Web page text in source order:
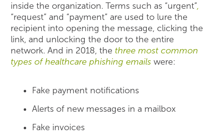
inside the organization. Terms such as “urgent”,
“request” and “payment” are used to lure the
recipient into opening the message, clicking the
link, and unlocking the door to the entire
network. And in 2018, the three most common
types of healthcare phishing emails were:
Fake payment notifications
Alerts of new messages in a mailbox
Fake invoices